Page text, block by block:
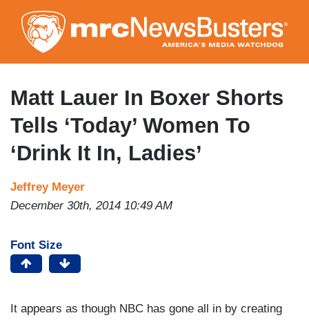
to
main
content
Matt Lauer In Boxer Shorts
Tells ‘Today’ Women To
‘Drink It In, Ladies’
Jeffrey Meyer
December 30th, 2014 10:49 AM
Font Size
It appears as though NBC has gone all in by creating